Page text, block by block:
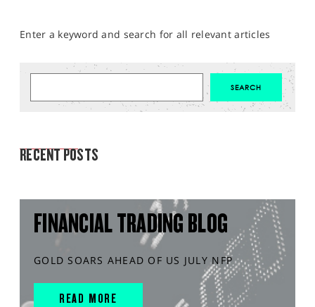
Enter a keyword and search for all relevant articles
RECENT POSTS
FINANCIAL TRADING BLOG
GOLD SOARS AHEAD OF US JULY NFP
READ MORE